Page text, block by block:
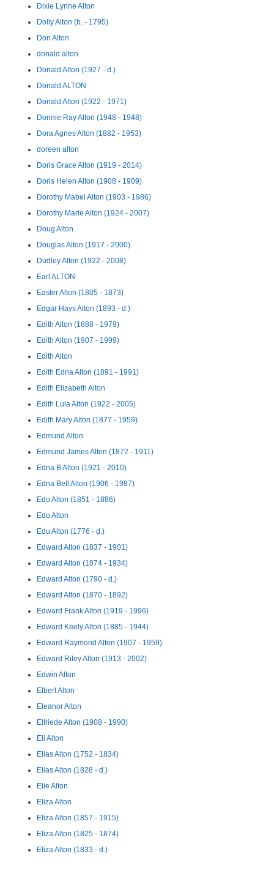
Dixie Lynne Alton
Dolly Alton (b. - 1795)
Don Alton
donald alton
Donald Alton (1927 - d.)
Donald ALTON
Donald Alton (1922 - 1971)
Donnie Ray Alton (1948 - 1948)
Dora Agnes Alton (1882 - 1953)
doreen alton
Doris Grace Alton (1919 - 2014)
Doris Helen Alton (1908 - 1909)
Dorothy Mabel Alton (1903 - 1986)
Dorothy Marie Alton (1924 - 2007)
Doug Alton
Douglas Alton (1917 - 2000)
Dudley Alton (1922 - 2008)
Earl ALTON
Easter Alton (1805 - 1873)
Edgar Hays Alton (1893 - d.)
Edith Alton (1888 - 1979)
Edith Alton (1907 - 1999)
Edith Alton
Edith Edna Alton (1891 - 1991)
Edith Elizabeth Alton
Edith Lula Alton (1922 - 2005)
Edith Mary Alton (1877 - 1959)
Edmund Alton
Edmund James Alton (1872 - 1911)
Edna B Alton (1921 - 2010)
Edna Bell Alton (1906 - 1987)
Edo Alton (1851 - 1886)
Edo Alton
Edu Alton (1776 - d.)
Edward Alton (1837 - 1901)
Edward Alton (1874 - 1934)
Edward Alton (1790 - d.)
Edward Alton (1870 - 1892)
Edward Frank Alton (1919 - 1996)
Edward Keely Alton (1885 - 1944)
Edward Raymond Alton (1907 - 1959)
Edward Riley Alton (1913 - 2002)
Edwin Alton
Elbert Alton
Eleanor Alton
Elfriede Alton (1908 - 1990)
Eli Alton
Elias Alton (1752 - 1834)
Elias Alton (1828 - d.)
Elie Alton
Eliza Alton
Eliza Alton (1857 - 1915)
Eliza Alton (1825 - 1874)
Eliza Alton (1833 - d.)